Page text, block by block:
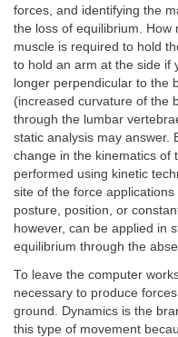
forces, and identifying the
the loss of equilibrium. How
muscle is required to hold
to hold an arm at the side if
longer perpendicular to the
(increased curvature of the
through the lumbar
static analysis may answer.
change in the kinematics of
performed using kinetic
site of the force
posture, position, or
however, can be applied in
equilibrium through the
To leave the computer
necessary to produce
ground. Dynamics is the
this type of movement